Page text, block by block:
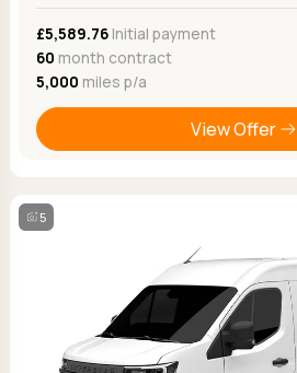
£5,589.76Initial payment
60 month contract
5,000 miles p/a
View Offer
5